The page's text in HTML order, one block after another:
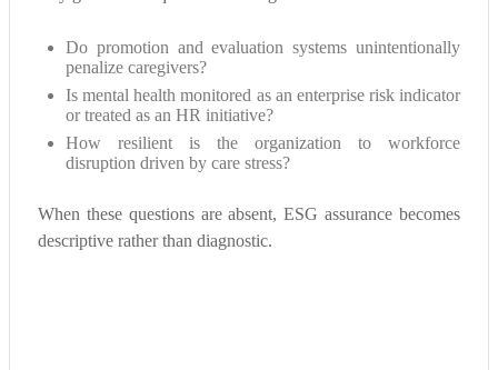
Do promotion and evaluation systems unintentionally
penalize caregivers?
Is mental health monitored as an enterprise risk indicator
or treated as an HR initiative?
How resilient is the organization to workforce
disruption driven by care stress?
When these questions are absent, ESG assurance becomes
descriptive rather than diagnostic.